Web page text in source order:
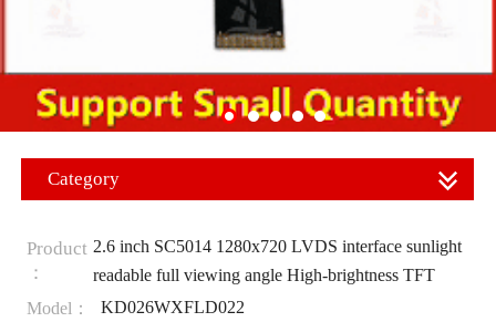
Category
Product
：
2.6 inch SC5014 1280x720 LVDS interface sunlight
readable full viewing angle High-brightness TFT
Model：
KD026WXFLD022